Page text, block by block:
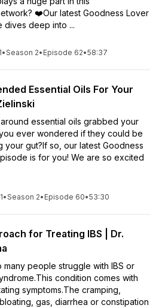
❤️Our latest Goodness Lover
dives deep into ...
•Season 2• Episode 62•58:37
Essential Oils For Your
essential oils grabbed your
ever wondered if they could be
your gut?If so, our latest Goodness
is for you! We are so excited
•Season 2• Episode 60•53:30
for Treating IBS | Dr.
many people struggle with IBS or
condition comes with
symptoms.The cramping,
gas, diarrhea or constipation